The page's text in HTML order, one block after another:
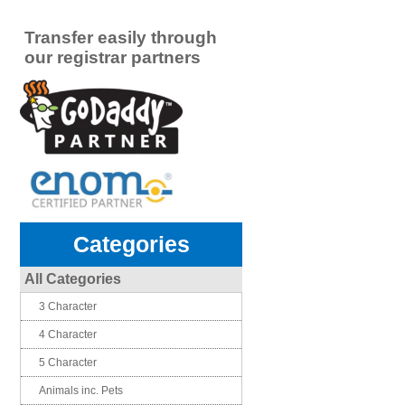
Transfer easily through
our registrar partners
Categories
All Categories
3 Character
4 Character
5 Character
Animals inc. Pets